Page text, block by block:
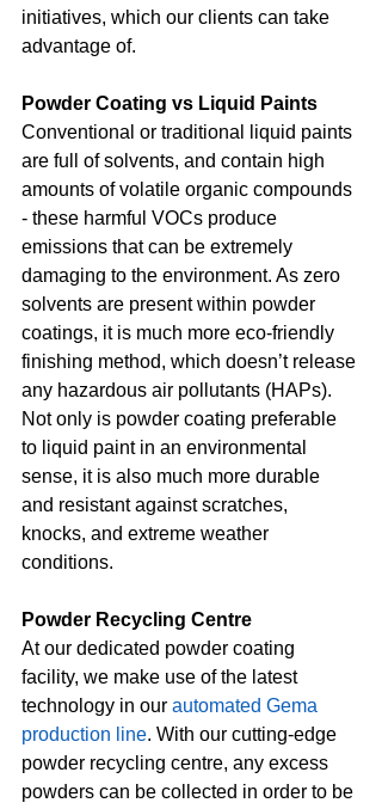
initiatives, which our clients can take
advantage of.
Powder Coating vs Liquid Paints
Conventional or traditional liquid paints
are full of solvents, and contain high
amounts of volatile organic compounds
- these harmful VOCs produce
emissions that can be extremely
damaging to the environment. As zero
solvents are present within powder
coatings, it is much more eco-friendly
finishing method, which doesn’t release
any hazardous air pollutants (HAPs).
Not only is powder coating preferable
to liquid paint in an environmental
sense, it is also much more durable
and resistant against scratches,
knocks, and extreme weather
conditions.
Powder Recycling Centre
At our dedicated powder coating
facility, we make use of the latest
technology in our automated Gema
production line. With our cutting-edge
powder recycling centre, any excess
powders can be collected in order to be